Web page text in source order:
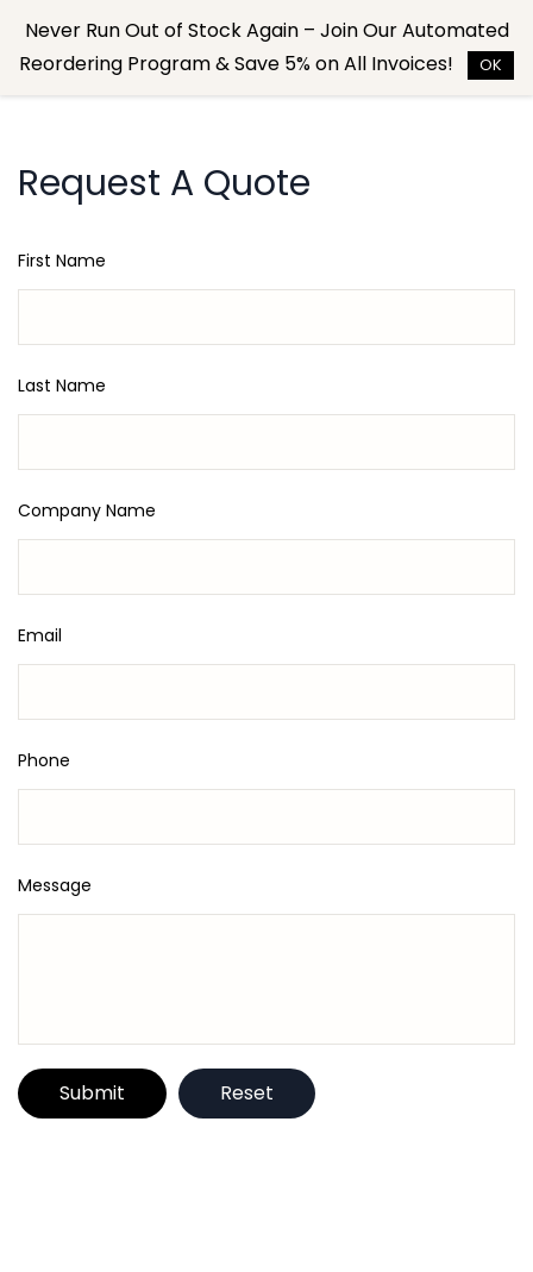
main
content
Request A Quote
First Name
Last Name
Company Name
Email
Phone
Message
Never Run Out of Stock Again – Join Our Automated
Reordering Program & Save 5% on All Invoices!
OK